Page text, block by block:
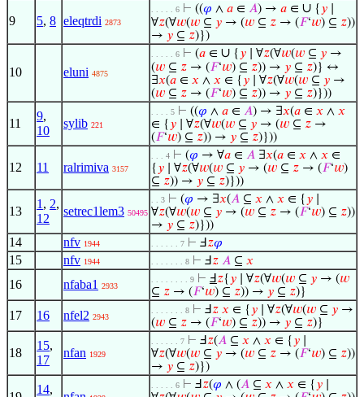
9 5, 8 eleqtrdi 2873
. . . . . 6 ⊢ ((𝜑 ∧ 𝑎 ∈ 𝐴) → 𝑎 ∈ ∪ { 𝑦
∀𝑧(∀𝑤(𝑤 ⊆ 𝑦 → (𝑤 ⊆ 𝑧 → (𝐹‘𝑤) ⊆ 𝑧))
→ 𝑦 ⊆ 𝑧)})
10 eluni 4875
. . . . . 6 ⊢ (𝑎 ∈ ∪ { 𝑦 ∣ ∀𝑧(∀𝑤(𝑤 ⊆ 𝑦 →
(𝑤 ⊆ 𝑧 → (𝐹‘𝑤) ⊆ 𝑧)) → 𝑦 ⊆ 𝑧)} ↔
∃𝑥(𝑎 ∈ 𝑥 ∧ 𝑥 ∈ { 𝑦 ∣ ∀𝑧(∀𝑤(𝑤 ⊆ 𝑦 →
(𝑤 ⊆ 𝑧 → (𝐹‘𝑤) ⊆ 𝑧)) → 𝑦 ⊆ 𝑧)}))
11
9,
10
sylib 221
. . . . 5 ⊢ ((𝜑 ∧ 𝑎 ∈ 𝐴) → ∃𝑥(𝑎 ∈ 𝑥 ∧ 𝑥
∈ { 𝑦 ∣ ∀𝑧(∀𝑤(𝑤 ⊆ 𝑦 → (𝑤 ⊆ 𝑧 →
(𝐹‘𝑤) ⊆ 𝑧)) → 𝑦 ⊆ 𝑧)}))
12 11 ralrimiva 3157
. . . 4 ⊢ (𝜑 → ∀𝑎 ∈ 𝐴 ∃𝑥(𝑎 ∈ 𝑥 ∧ 𝑥 ∈
{ 𝑦 ∣ ∀𝑧(∀𝑤(𝑤 ⊆ 𝑦 → (𝑤 ⊆ 𝑧 → (𝐹‘𝑤)
⊆ 𝑧)) → 𝑦 ⊆ 𝑧)}))
13
1 , 2,
12
setrec1lem3 50495
. . 3 ⊢ (𝜑 → ∃𝑥(𝐴 ⊆ 𝑥 ∧ 𝑥 ∈ { 𝑦
∀𝑧(∀𝑤(𝑤 ⊆ 𝑦 → (𝑤 ⊆ 𝑧 → (𝐹‘𝑤) ⊆ 𝑧))
→ 𝑦 ⊆ 𝑧)}))
14 nfv 1944 . . . . . . 7 ⊢ Ⅎ 𝑧𝜑
15 nfv 1944 . . . . . . . 8 ⊢ Ⅎ 𝑧 𝐴 ⊆ 𝑥
16 nfaba1 2933
. . . . . . . . 9 ⊢ Ⅎ 𝑧{ 𝑦 ∣ ∀𝑧(∀𝑤(𝑤 ⊆ 𝑦 → (𝑤
⊆ 𝑧 → (𝐹‘𝑤) ⊆ 𝑧)) → 𝑦 ⊆ 𝑧)}
17 16 nfel2 2943
. . . . . . . 8 ⊢ Ⅎ 𝑧 𝑥 ∈ { 𝑦 ∣ ∀𝑧(∀𝑤(𝑤 ⊆ 𝑦 →
(𝑤 ⊆ 𝑧 → (𝐹‘𝑤) ⊆ 𝑧)) → 𝑦 ⊆ 𝑧)}
18
15,
17
nfan 1929
. . . . . . 7 ⊢ Ⅎ 𝑧(𝐴 ⊆ 𝑥 ∧ 𝑥 ∈ { 𝑦
∀𝑧(∀𝑤(𝑤 ⊆ 𝑦 → (𝑤 ⊆ 𝑧 → (𝐹‘𝑤) ⊆ 𝑧))
→ 𝑦 ⊆ 𝑧)})
14,
. . . . . 6 ⊢ Ⅎ 𝑧(𝜑 ∧ (𝐴 ⊆ 𝑥 ∧ 𝑥 ∈ { 𝑦